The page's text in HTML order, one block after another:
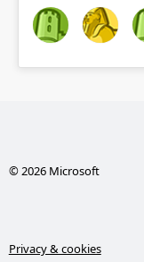
© 2026 Microsoft
Privacy & cookies